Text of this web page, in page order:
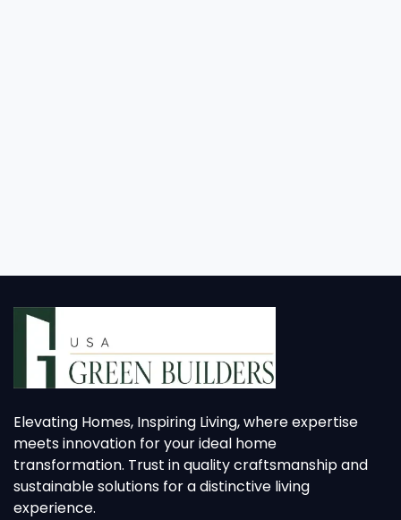
Elevating Homes, Inspiring Living, where expertise
meets innovation for your ideal home
transformation. Trust in quality craftsmanship and
sustainable solutions for a distinctive living
experience.